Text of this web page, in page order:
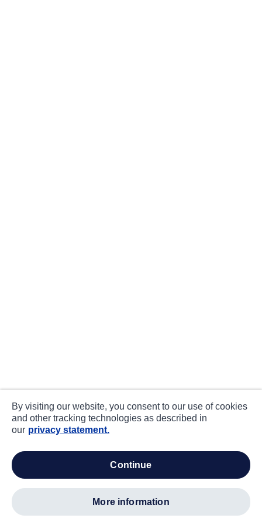
By visiting our website, you consent to our use of cookies
and other tracking technologies as described in
our privacy statement.
continue
more information